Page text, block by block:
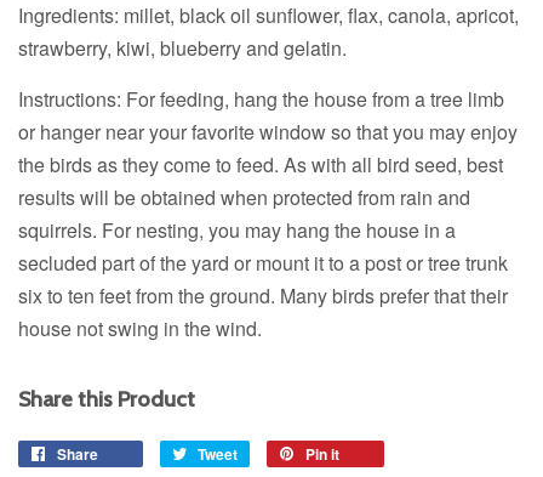
Ingredients: millet, black oil sunflower, flax, canola, apricot,
strawberry, kiwi, blueberry and gelatin.
Instructions: For feeding, hang the house from a tree limb
or hanger near your favorite window so that you may enjoy
the birds as they come to feed. As with all bird seed, best
results will be obtained when protected from rain and
squirrels. For nesting, you may hang the house in a
secluded part of the yard or mount it to a post or tree trunk
six to ten feet from the ground. Many birds prefer that their
house not swing in the wind.
Share this Product
Share Tweet
Tweet
Pin it